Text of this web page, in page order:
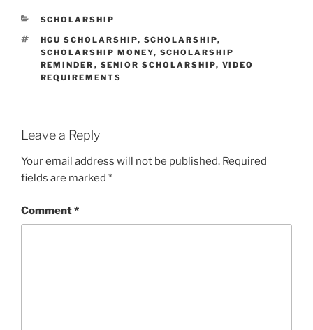
CATEGORIES
SCHOLARSHIP
TAGS
HGU SCHOLARSHIP, SCHOLARSHIP,
SCHOLARSHIP MONEY, SCHOLARSHIP
REMINDER , SENIOR SCHOLARSHIP, VIDEO
REQUIREMENTS
Leave a Reply
Your email address will not be published. Required
fields are marked *
Comment*